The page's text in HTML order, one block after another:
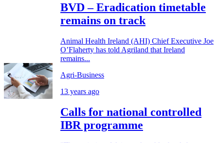
BVD – Eradication timetable
remains on track
Animal Health Ireland (AHI) Chief Executive Joe
O’Flaherty has told Agriland that Ireland
remains...
Agri-Business
13 years ago
Calls for national controlled
IBR programme